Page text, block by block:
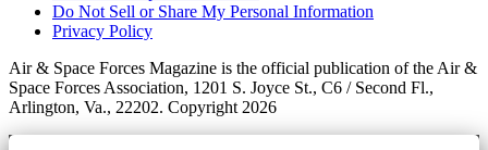
Do Not Sell or Share My Personal Information
Privacy Policy
Air & Space Forces Magazine is the official publication of the Air &
Space Forces Association, 1201 S. Joyce St., C6 / Second Fl.,
Arlington, Va., 22202. Copyright 2026